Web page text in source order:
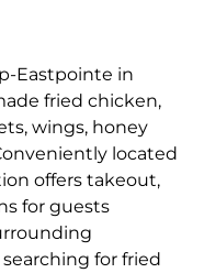
Eastpointe in
fried chicken,
wings, honey
located
offers takeout,
for guests
for fried